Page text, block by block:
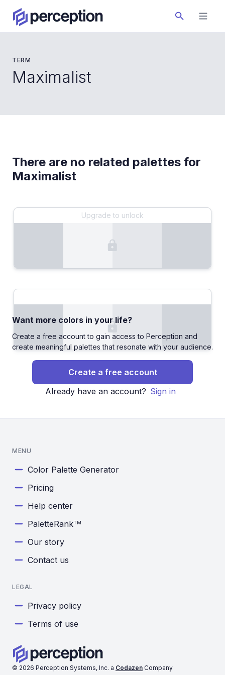
TERM
Maximalist
There are no related palettes for
Maximalist
Upgrade to unlock
Want more colors in your life?
Create a free account to gain access to Perception and
create meaningful palettes that resonate with your audience.
Create a free account
Already have an account? Sign in
© 2026 Perception Systems, Inc. a Codazen Company
MENU
Color Palette Generator
Pricing
Help center
PaletteRankTM
Our story
Contact us
LEGAL
Privacy policy
Terms of use